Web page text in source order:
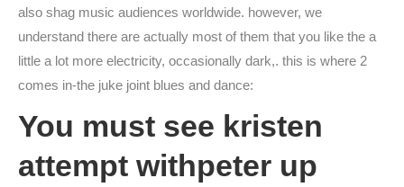
also shag music audiences worldwide. however, we
understand there are actually most of them that you like the a
little a lot more electricity, occasionally dark,. this is where 2
comes in-the juke joint blues and dance:
You must see kristen
attempt withpeter up